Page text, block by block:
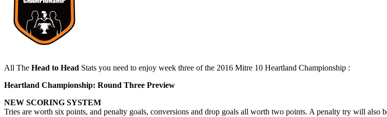
All The Head to Head Stats you need to enjoy week three of the 2016 Mitre 10 Heartland Championship :
Heartland Championship: Round Three Preview
NEW SCORING SYSTEM
Tries are worth six points, and penalty goals, conversions and drop goals all worth two points. A penalty try will also